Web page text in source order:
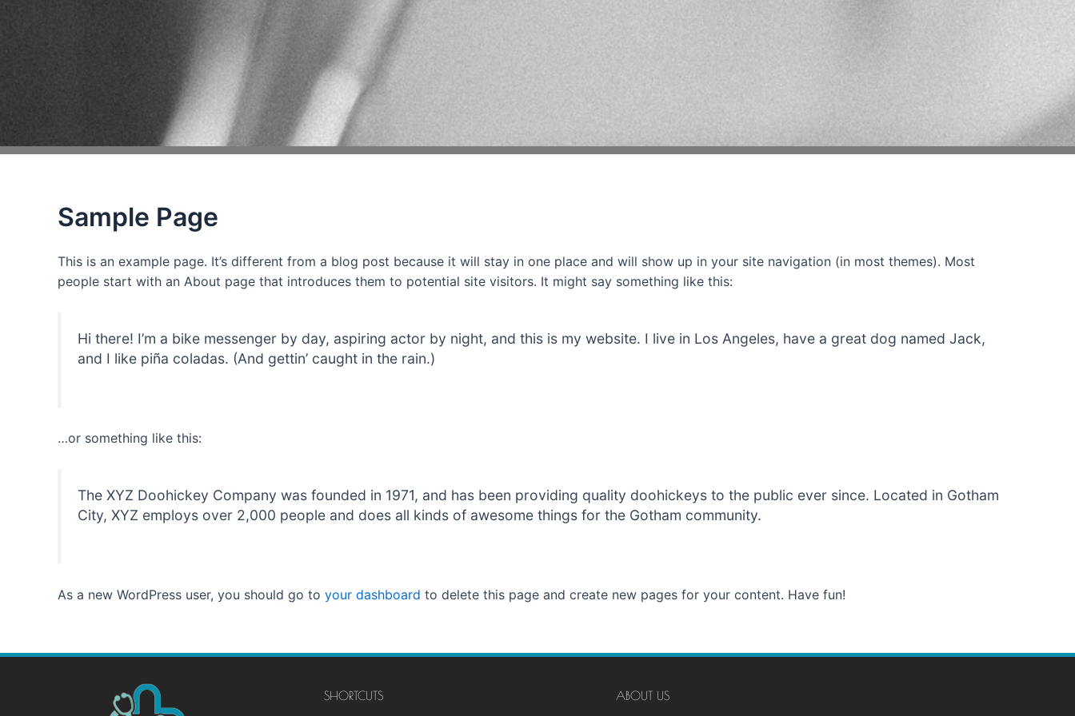
Sample Page
This is an example page. It’s different from a blog post because it will stay in one place and will show up in your site navigation (in most themes). Most
people start with an About page that introduces them to potential site visitors. It might say something like this:
Hi there! I’m a bike messenger by day, aspiring actor by night, and this is my website. I live in Los Angeles, have a great dog named Jack,
and I like piña coladas. (And gettin’ caught in the rain.)
…or something like this:
The XYZ Doohickey Company was founded in 1971, and has been providing quality doohickeys to the public ever since. Located in Gotham
City, XYZ employs over 2,000 people and does all kinds of awesome things for the Gotham community.
As a new WordPress user, you should go to your dashboard to delete this page and create new pages for your content. Have fun!
SHORTCUTS ABOUT US